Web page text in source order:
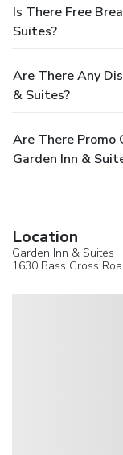
Is There Free
Suites?
Are There Any
& Suites?
Are There Promo
Garden Inn &
Location
Garden Inn & Suites
1630 Bass Cross